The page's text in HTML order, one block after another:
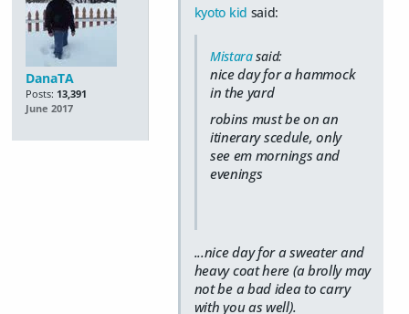
DanaTA
Posts: 13,391
June 2017
kyoto kid said:
Mistarasaid:
nice day for a hammock
in the yard
robins must be on an
itinerary scedule, only
see em mornings and
evenings
...nice day for a sweater and
heavy coat here (a brolly may
not be a bad idea to carry
with you as well).